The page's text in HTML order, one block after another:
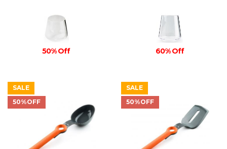
50% Off 60% Off
SALE
50%OFF
SALE
50%OFF